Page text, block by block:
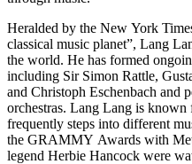
Heralded by the New York
classical music planet”, Lang
the world. He has formed
including Sir Simon Rattle,
and Christoph Eschenbach and
orchestras. Lang Lang is
frequently steps into different
the GRAMMY Awards with
legend Herbie Hancock were